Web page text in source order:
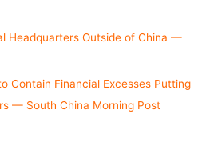
Headquarters Outside of China —
Contain Financial Excesses Putting
— South China Morning Post